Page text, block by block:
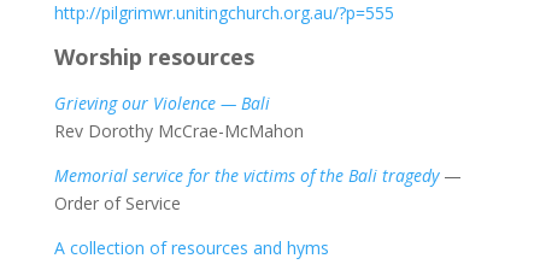
http://pilgrimwr.unitingchurch.org.au/?p=555
Worship resources
Grieving our Violence — Bali
Rev Dorothy McCrae-McMahon
Memorial service for the victims of the Bali tragedy—
Order of Service
A collection of resources and hyms